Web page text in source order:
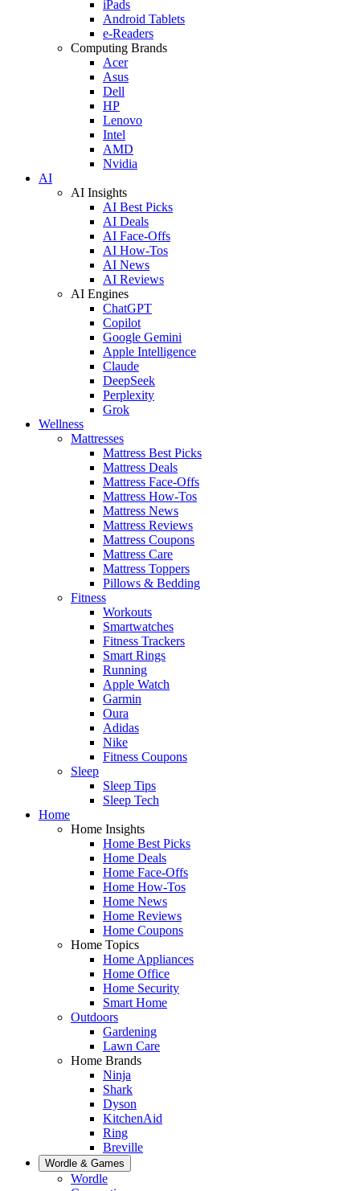
iPads
Android Tablets
e-Readers
Computing Brands
Acer
Asus
Dell
HP
Lenovo
Intel
AMD
Nvidia
AI
AI Insights
AI Best Picks
AI Deals
AI Face-Offs
AI How-Tos
AI News
AI Reviews
AI Engines
ChatGPT
Copilot
Google Gemini
Apple Intelligence
Claude
DeepSeek
Perplexity
Grok
Wellness
Mattresses
Mattress Best Picks
Mattress Deals
Mattress Face-Offs
Mattress How-Tos
Mattress News
Mattress Reviews
Mattress Coupons
Mattress Care
Mattress Toppers
Pillows & Bedding
Fitness
Workouts
Smartwatches
Fitness Trackers
Smart Rings
Running
Apple Watch
Garmin
Oura
Adidas
Nike
Fitness Coupons
Sleep
Sleep Tips
Sleep Tech
Home
Home Insights
Home Best Picks
Home Deals
Home Face-Offs
Home How-Tos
Home News
Home Reviews
Home Coupons
Home Topics
Home Appliances
Home Office
Home Security
Smart Home
Outdoors
Gardening
Lawn Care
Home Brands
Ninja
Shark
Dyson
KitchenAid
Ring
Breville
Wordle & Games
Wordle